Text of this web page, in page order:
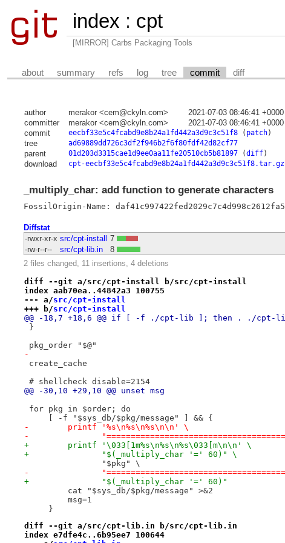
index : cpt
[MIRROR] Carbs Packaging Tools
about summary refs log tree commit diff
author merakor <cem@ckyln.com>
2021-07-03 08:46:41 +0000
committer
merakor <cem@ckyln.com>
2021-07-03 08:46:41 +0000
commit
eecbf33e5c4fcabd9e8b24a1fd442a3d9c3c51f8( patch)
tree ad69889dd726c3df2f946b2f6f80fdf42d82cf77
parent 01d203d3315cae1d9ee0aa11fe20510cb5b81897(diff)
download cpt-eecbf33e5c4fcabd9e8b24a1fd442a3d9c3c51f8.tar.gz
_multiply_char: add function to generate characters
FossilOrigin-Name:
Diffstat
-rwxr-xr-x src/cpt-install 7
-rw-r--r--
src/cpt-lib.in
8
2 files changed, 11 insertions, 4 deletions
diff --git a/src/cpt-install b/src/cpt-install
index aab70ea..44842a3 100755
--- a/src/cpt-install
+++ b/src/cpt-install
@@ -18,7 +18,6 @@ if [ -f ./cpt-lib ]; then . ./
}
pkg_order "$@"
-
create_cache
# shellcheck disable=2154
@@ -30,10 +29,10 @@ unset msg
for pkg in $order; do
     [ -f "$sys_db/$pkg/message" ] && {
-        printf '%s\n%s\n%s\n\n' \
-
+        printf '\033[1m%s\n%s\n%s\033[m\n\n' \
+               "$(_multiply_char '=' 60)" \
                "$pkg" \
-
+               "$(_multiply_char '=' 60)"
         cat "$sys_db/$pkg/message" >&2
         msg=1
     }
diff --git a/src/cpt-lib.in b/src/cpt-lib.in
index e7dfe4c..6b95ee7 100644